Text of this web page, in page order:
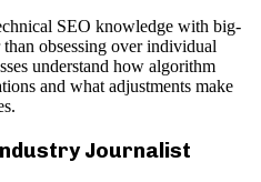
SEO knowledge with big-
obsessing over individual
understand how algorithm
and what adjustments make
Journalist